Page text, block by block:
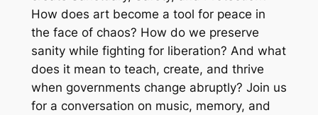
How does art become a tool for peace in
the face of chaos? How do we preserve
sanity while fighting for liberation? And what
does it mean to teach, create, and thrive
when governments change abruptly? Join us
for a conversation on music, memory, and